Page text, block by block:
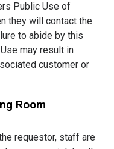
Public Use of
they will contact the
to abide by this
may result in
customer or
Room
requestor, staff are